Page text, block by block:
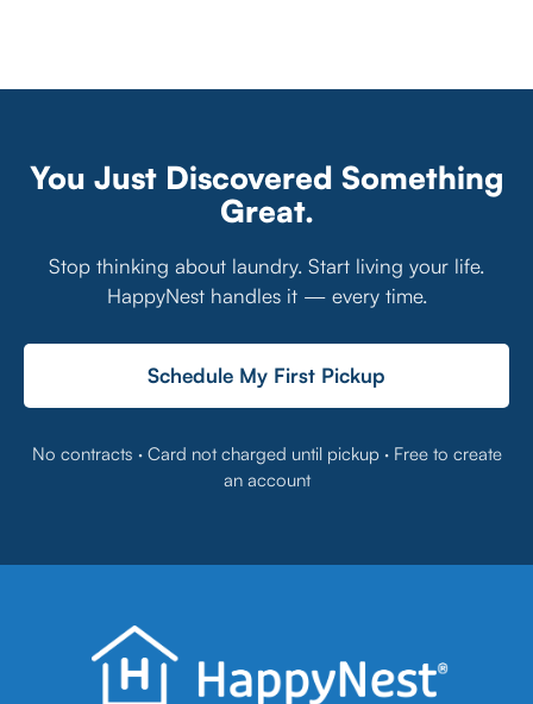
You Just Discovered Something
Great.
Stop thinking about laundry. Start living your life.
HappyNest handles it — every time.
Schedule My First Pickup
No contracts · Card not charged until pickup · Free to create
an account